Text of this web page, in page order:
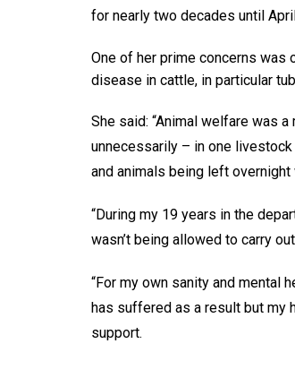
for nearly two decades until
One of her prime concerns was
disease in cattle, in particular
She said: “Animal welfare was
unnecessarily – in one
and animals being left
“During my 19 years in the
wasn’t being allowed to carry
“For my own sanity and mental
has suffered as a result but my
support.